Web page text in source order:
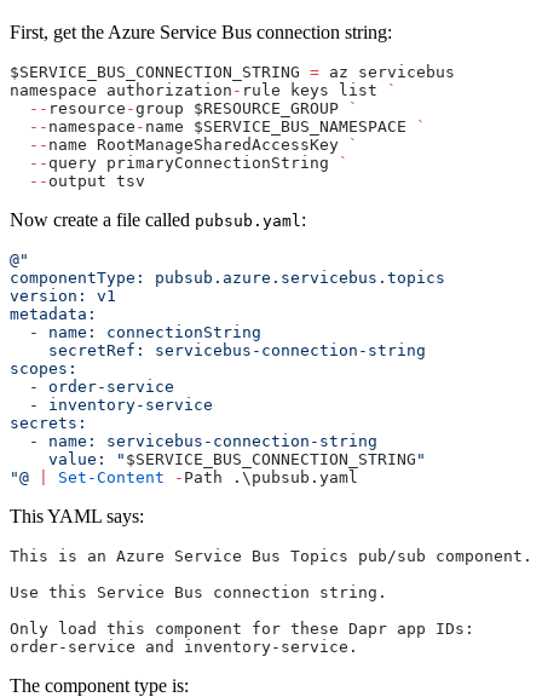
First, get the Azure Service Bus connection string:
$SERVICE_BUS_CONNECTION_STRING = az servicebus
namespace authorization - rule keys list
`
  --
resource -group $RESOURCE_GROUP
`
  --
namespace - name $SERVICE_BUS_NAMESPACE
`
  --
name RootManageSharedAccessKey
`
  --
query primaryConnectionString
`
  --
output tsv
Now create a file called pubsub.yaml :
@"
componentType: pubsub.azure.servicebus.topics
version: v1
metadata:
  - name: connectionString
    secretRef: servicebus-connection-string
scopes:
  - order-service
  - inventory-service
secrets:
  - name: servicebus-connection-string
    value: "
$SERVICE_BUS_CONNECTION_STRING "
"@
Set-Content - Path .\pubsub.yaml
This YAML says:
This is an Azure Service Bus Topics pub/sub component.
Use this Service Bus connection string.
Only load this component for these Dapr app IDs:
order-service and inventory-service.
The component type is: